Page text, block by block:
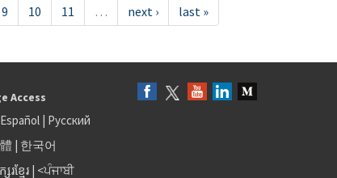
9 10 11 … next › last »
Access
Español| Русский
| 한국어
រខ្មែរ| <ਪੰਜਾਬੀ